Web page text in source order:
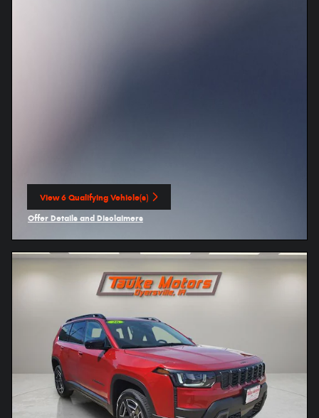
View 6 Qualifying Vehicle(s)
open in same tab
Offer Details and Disclaimers